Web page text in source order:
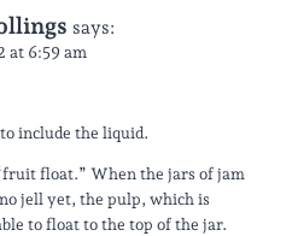
says:
at 6:59 am
include the liquid.
float.” When the jars of jam
jell yet, the pulp, which is
to float to the top of the jar.